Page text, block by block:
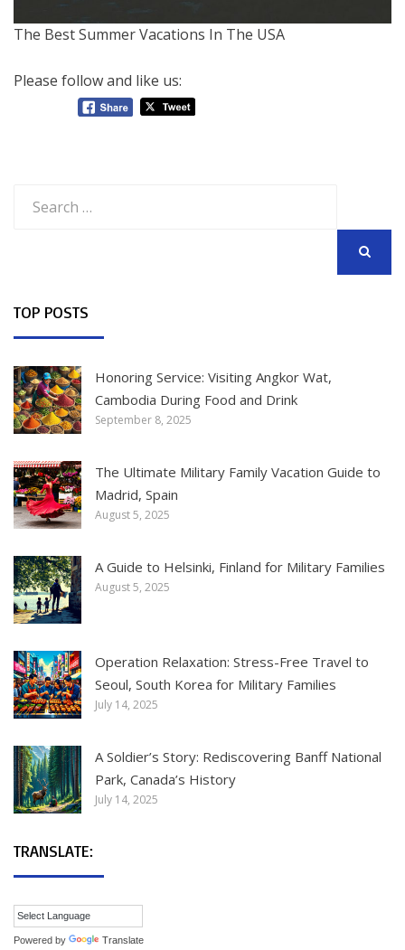
The Best Summer Vacations In The USA
Please follow and like us:
for:
TOP POSTS
Honoring Service: Visiting Angkor Wat,
Cambodia During Food and Drink
September 8, 2025
The Ultimate Military Family Vacation Guide to
Madrid, Spain
August 5, 2025
A Guide to Helsinki, Finland for Military Families
August 5, 2025
Operation Relaxation: Stress-Free Travel to
Seoul, South Korea for Military Families
July 14, 2025
A Soldier’s Story: Rediscovering Banff National
Park, Canada’s History
July 14, 2025
TRANSLATE:
Powered by Translate